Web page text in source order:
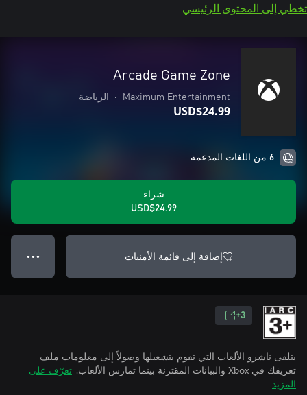
تخطي إلى المحتوى الرئيسي
Arcade Game Zone
Maximum Entertainment
• الرياضة
USD$24.99
6 من اللغات المدعمة
شراء
USD$24.99
إضافة إلى قائمة الأمنيات ● ● ●
3+
يتلقى ناشرو الألعاب التي تقوم بتشغيلها وصولاً إلى معلومات ملف
تعريفك في Xbox والبيانات المقترنة بينما تمارس الألعاب.
تعرّف على
المزيد